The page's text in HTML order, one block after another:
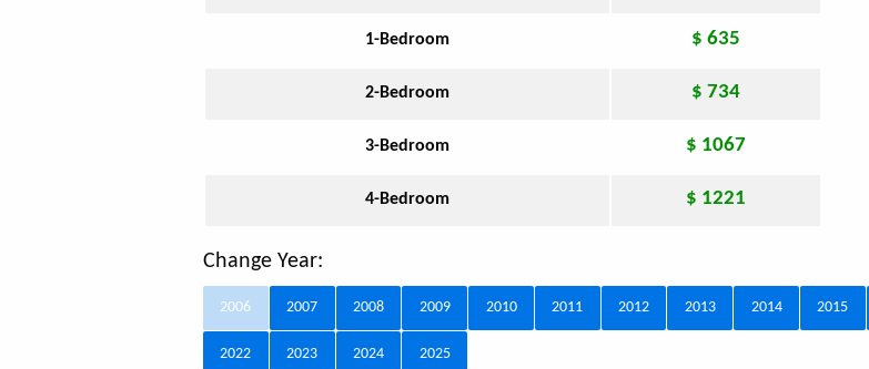
1-Bedroom $ 635
2-Bedroom $ 734
3-Bedroom $ 1067
4-Bedroom $ 1221
Change Year:
2006 2007 2008 2009 2010 2011 2012 2013 2014 2015
2022 2023 2024 2025